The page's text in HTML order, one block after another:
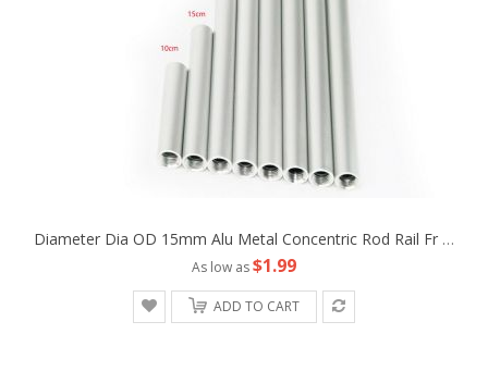
Diameter Dia OD 15mm Alu Metal Concentric Rod Rail Fr Camera Rig LWS Support Tripod Follow Fofus Cage Matte Box
As low as$1.99
ADD TO CART